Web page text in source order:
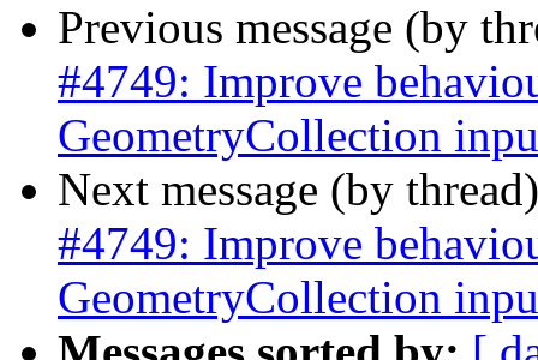
Previous message (by
#4749: Improve
GeometryCollection
Next message (by
#4749: Improve
GeometryCollection